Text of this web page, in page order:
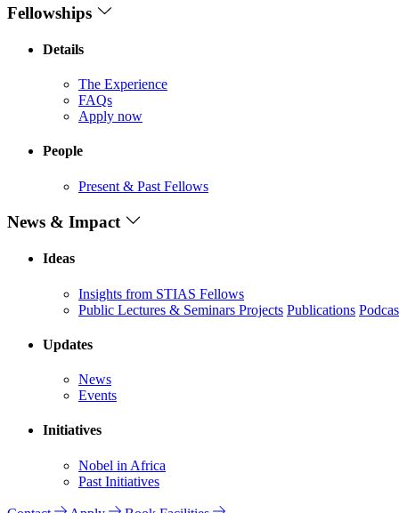
Fellowships
Details
The Experience
FAQs
Apply now
People
Present & Past Fellows
News & Impact
Ideas
Insights from STIAS Fellows
Public Lectures & Seminars Projects Publications
Updates
News
Events
Initiatives
Nobel in Africa
Past Initiatives